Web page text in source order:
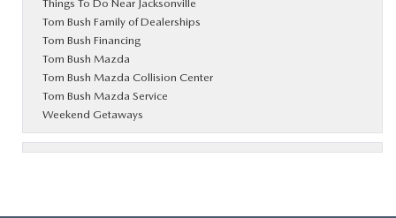
Things To Do Near Jacksonville
Tom Bush Family of Dealerships
Tom Bush Financing
Tom Bush Mazda
Tom Bush Mazda Collision Center
Tom Bush Mazda Service
Weekend Getaways